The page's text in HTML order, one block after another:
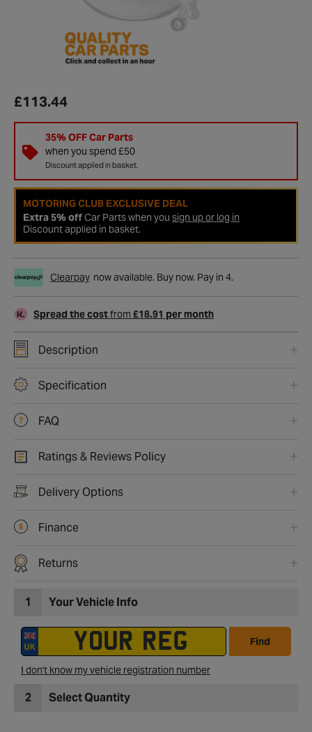
£113.44
35% OFF Car Parts
when you spend £50
Discount applied in basket.
MOTORING CLUB EXCLUSIVE DEAL
Extra 5% offCar Parts when you sign up or log in
Discount applied in basket.
Clearpay now available. Buy now. Pay in 4.
Spread the costfrom £18.91 per month
Description
Specification
FAQ
Ratings & Reviews Policy
Delivery Options
Finance
Returns
1 Your Vehicle Info
Find
I don't know my vehicle registration number
2 Select Quantity